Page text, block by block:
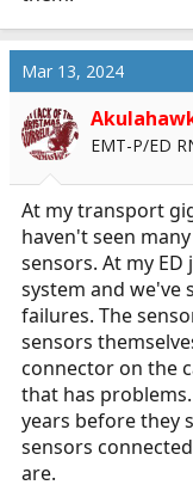
Mar 13, 2024
EMT-P/ED
At my transport
haven't seen
sensors. At my
system and we've
failures. The
sensors
connector on the
that has
years before they
sensors
are.